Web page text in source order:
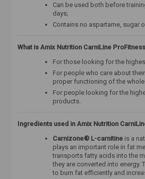
Can be used both before
days;
Contains no aspartame, sugar
What is Amix Nutrition CarniLine
For those looking for the
For people who care about
proper functioning of the
For people looking for the
products.
Ingredients used in Amix Nutrition
Carnizone® L-carnitine is a
plays an important role in fat
transports fatty acids into the
they are converted into energy.
to burn fat efficiently and